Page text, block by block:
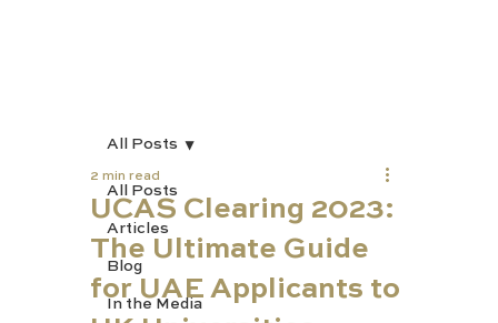
All Posts
Articles
Blog
In the Media
All Posts
UCAS Clearing 2023:
The Ultimate Guide
for UAE Applicants to
2 min read